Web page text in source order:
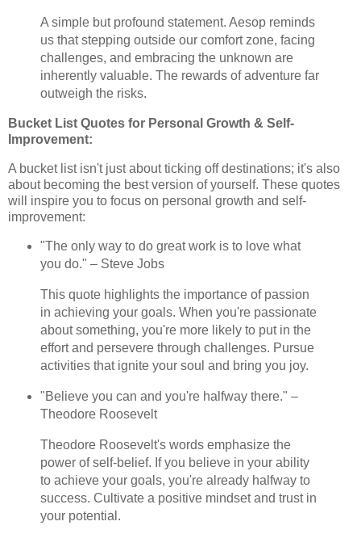
A simple but profound statement. Aesop reminds
us that stepping outside our comfort zone, facing
challenges, and embracing the unknown are
inherently valuable. The rewards of adventure far
outweigh the risks.
Bucket List Quotes for Personal Growth & Self-
Improvement:
A bucket list isn't just about ticking off destinations; it's also
about becoming the best version of yourself. These quotes
will inspire you to focus on personal growth and self-
improvement:
"The only way to do great work is to love what
you do." – Steve Jobs
This quote highlights the importance of passion
in achieving your goals. When you're passionate
about something, you're more likely to put in the
effort and persevere through challenges. Pursue
activities that ignite your soul and bring you joy.
"Believe you can and you're halfway there." –
Theodore Roosevelt
Theodore Roosevelt's words emphasize the
power of self-belief. If you believe in your ability
to achieve your goals, you're already halfway to
success. Cultivate a positive mindset and trust in
your potential.